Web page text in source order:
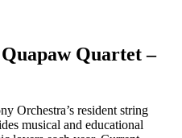
Quartet –
Orchestra’s resident string
musical and educational